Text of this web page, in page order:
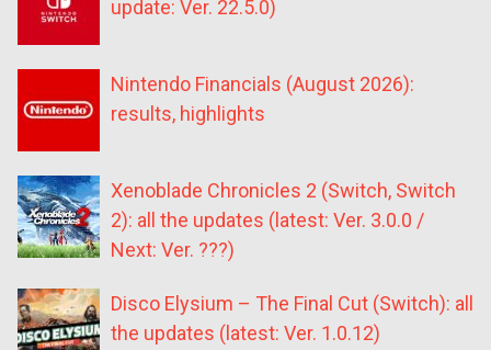
update: Ver. 22.5.0)
Nintendo Financials (August 2026):
results, highlights
Xenoblade Chronicles 2 (Switch, Switch
2): all the updates (latest: Ver. 3.0.0 /
Next: Ver. ???)
Disco Elysium – The Final Cut (Switch): all
the updates (latest: Ver. 1.0.12)